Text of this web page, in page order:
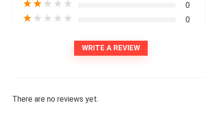
★★ ★ ★ ★ 0
★ ★ ★ ★ ★ 0
WRITE A REVIEW
There are no reviews yet.